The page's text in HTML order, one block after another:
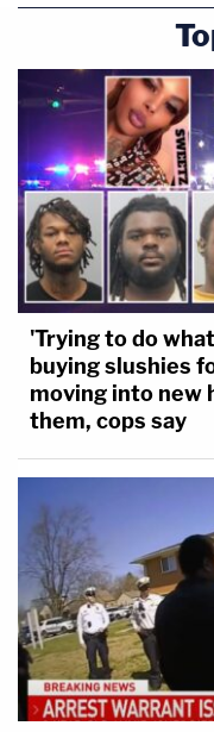
'Trying to do
buying slushies
moving into new
them, cops say